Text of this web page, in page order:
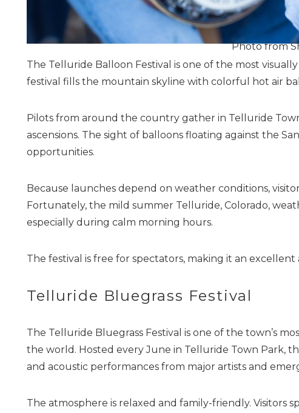
Photo from
The Telluride Balloon Festival is one of the most
festival fills the mountain skyline with colorful hot air
Pilots from around the country gather in Telluride
ascensions. The sight of balloons floating against the
opportunities.
Because launches depend on weather conditions,
Fortunately, the mild summer Telluride, Colorado,
especially during calm morning hours.
The festival is free for spectators, making it an
Telluride Bluegrass Festival
The Telluride Bluegrass Festival is one of the town’s
the world. Hosted every June in Telluride Town Park,
and acoustic performances from major artists and
The atmosphere is relaxed and family-friendly. Visitors